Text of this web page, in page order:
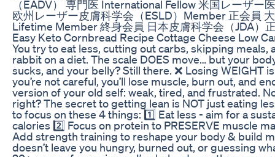
（EADV） 専門医 International Fellow 米国レーザー
欧州レーザー皮膚科学会（ESLD）Member 正会員
Lifetime Member 終身会員 日本皮膚科学会（JDA）
Easy Keto Cornbread Recipe Cottage Cheese Low
You try to eat less, cutting out carbs, skipping meals,
rabbit on a diet. The scale DOES move… but your
sucks, and your belly? Still there. ❌ Losing WEIGHT
you’re not careful, you’ll lose muscle, burn out, and
version of your old self: weak, tired, and frustrated.
right? The secret to getting lean is NOT just eating
to focus on these 4 things: 1️⃣ Eat less - aim for a
calories 2️⃣ Focus on protein to PRESERVE muscle
Add strength training to reshape your body & build
doesn’t leave you hungry, burned out, or guessing